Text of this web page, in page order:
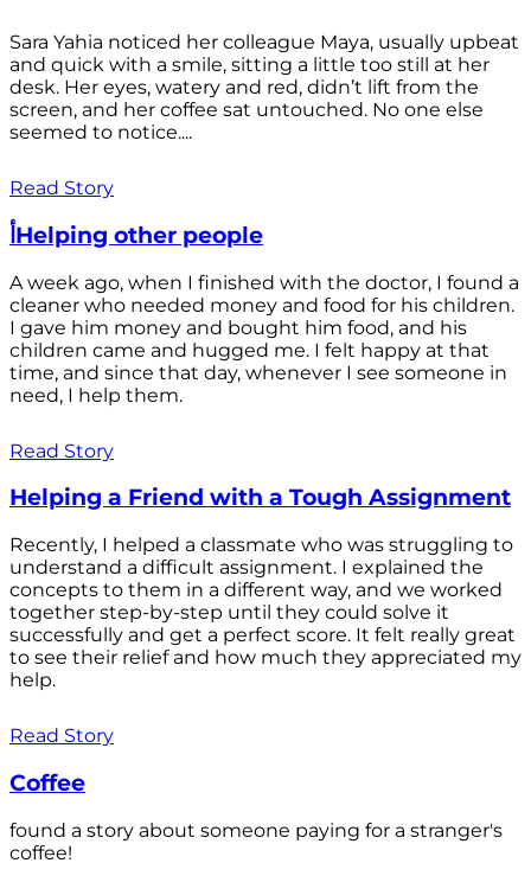
Sara Yahia noticed her colleague Maya, usually upbeat
and quick with a smile, sitting a little too still at her
desk. Her eyes, watery and red, didn’t lift from the
screen, and her coffee sat untouched. No one else
seemed to notice....
Read Story
أHelping other people
A week ago, when I finished with the doctor, I found a
cleaner who needed money and food for his children.
I gave him money and bought him food, and his
children came and hugged me. I felt happy at that
time, and since that day, whenever I see someone in
need, I help them.
Read Story
Helping a Friend with a Tough Assignment
Recently, I helped a classmate who was struggling to
understand a difficult assignment. I explained the
concepts to them in a different way, and we worked
together step-by-step until they could solve it
successfully and get a perfect score. It felt really great
to see their relief and how much they appreciated my
help.
Read Story
Coffee
found a story about someone paying for a stranger's
coffee!